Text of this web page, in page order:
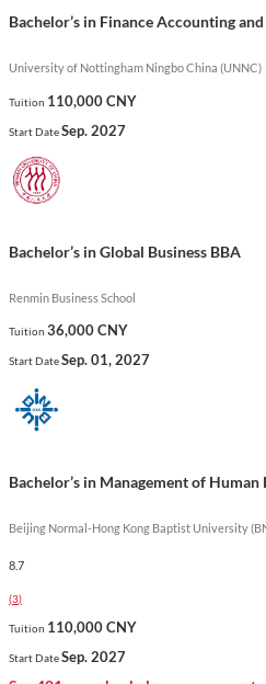
equips students with essential
preparing them for diverse career
marketing, finance, and strategic
stands out for its focus on real-
Show less
Bachelor’s in Finance Accounting
University of Nottingham Ningbo China (UNNC)
Tuition 110,000 CNY
Start DateSep. 2027
Bachelor’s in Global Business BBA
Renmin Business School
Tuition 36,000 CNY
Start DateSep. 01, 2027
Bachelor’s in Management of Human
Beijing Normal-Hong Kong Baptist University
8.7
(3)
Tuition 110,000 CNY
Start DateSep. 2027